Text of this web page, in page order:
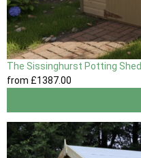
The Sissinghurst Potting Shed
from £1387.00